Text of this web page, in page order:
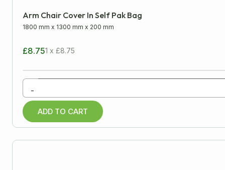
Pure Kraft Rolls
Paper Products
Arm Chair Cover In Self Pak Bag
1800 mm x 1300 mm x 200 mm
£8.751 x £8.75
-
ADD TO CART